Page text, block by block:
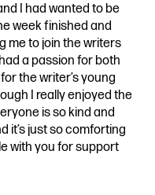
I had wanted to be
week finished and
me to join the writers
a passion for both
the writer’s young
I really enjoyed the
is so kind and
it’s just so comforting
with you for support